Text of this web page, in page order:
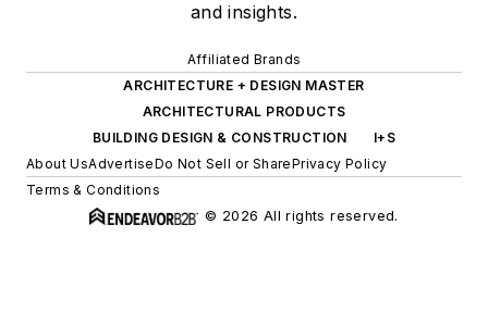
and insights.
Affiliated Brands
ARCHITECTURE + DESIGN MASTER
ARCHITECTURAL PRODUCTS
BUILDING DESIGN & CONSTRUCTION
I+S
About UsAdvertiseDo Not Sell or SharePrivacy Policy
Terms & Conditions
© 2026 All rights reserved.